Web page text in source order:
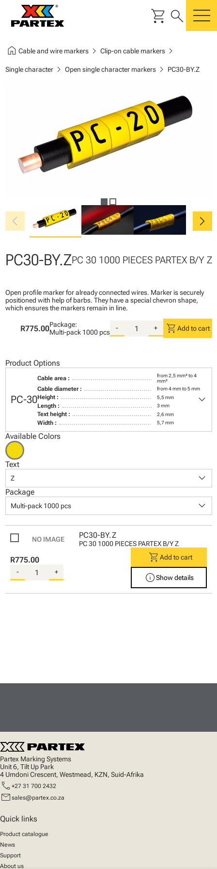
shopping_cart search
home Cable and wire markerschevron_right Clip-on cable markerschevron_right
Single characterchevron_right Open single character markerschevron_right PC30-BY.Z
chevron_left chevron_right
PC30-BY.ZPC 30 1000 PIECES PARTEX B/Y Z
Open profile marker for already connected wires. Marker is securely
positioned with help of barbs. They have a special chevron shape,
which ensures the markers remain in line.
R775.00Package:
Multi-pack 1000 pcs
- + shopping_cart Add to cart
Product Options
PC-30
Cable area :
from 2,5 mm² to 4
mm²
Cable diameter : from 4 mm to 5 mm
Height : 5,5 mm
Length : 3 mm
Text height : 2,6 mm
Width : 5,7 mm
keyboard_arrow_down
Available Colors
Text
Z keyboard_arrow_down
Package
Multi-pack 1000 pcs keyboard_arrow_down
PC30-BY.Z
PC 30 1000 PIECES PARTEX B/Y Z
R775.00
- +
shopping_cart Add to cart
infoShow details
Partex Marking Systems
Unit 6, Tilt Up Park
4 Umdoni Crescent, Westmead, KZN, Suid-Afrika
call +27 31 700 2432
mail sales@partex.co.za
Quick links
Product catalogue
News
Support
About us